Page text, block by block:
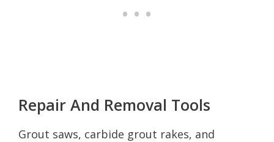
Repair And Removal Tools
Grout saws, carbide grout rakes, and